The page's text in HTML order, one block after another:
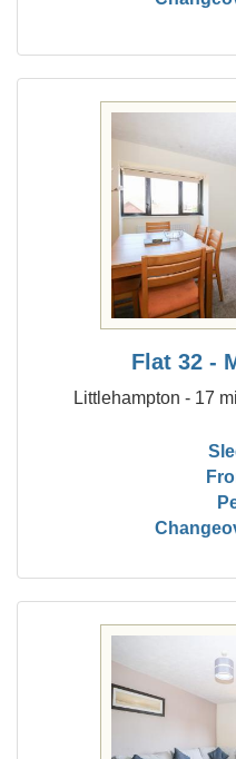
Flat 32 -
Littlehampton - 17